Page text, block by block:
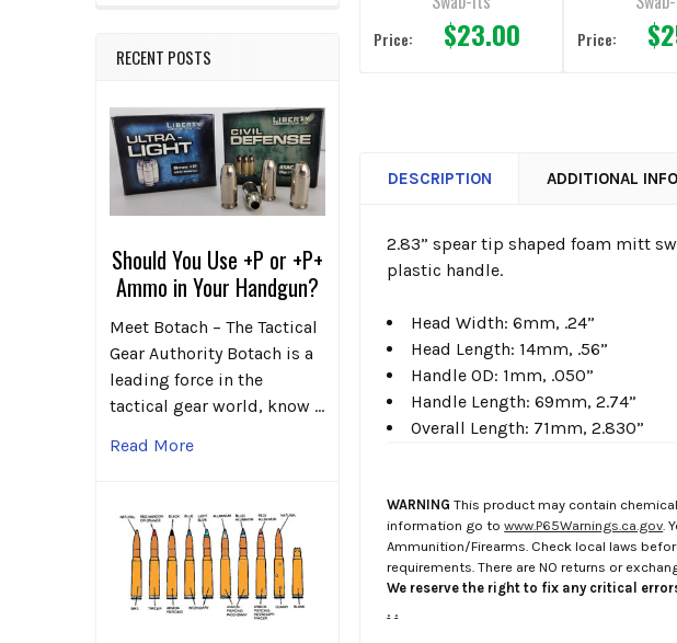
RECENT POSTS
Should You Use +P or +P+
Ammo in Your Handgun?
Meet Botach – The Tactical
Gear Authority Botach is a
leading force in the
tactical gear world, know …
Read More
Handle 50pcs
Price: $23.00
Handle
Price:
DESCRIPTION ADDITIONAL
2.83” spear tip shaped foam mitt
plastic handle.
Head Width: 6mm, .24”
Head Length: 14mm, .56”
Handle OD: 1mm, .050”
Handle Length: 69mm, 2.74”
Overall Length: 71mm, 2.830”
WARNING This product may contain
information go towww.P65Warnings.ca.gov .
Ammunition/Firearms. Check local laws
requirements. There are NO returns or
We reserve the right to fix any critical
. .